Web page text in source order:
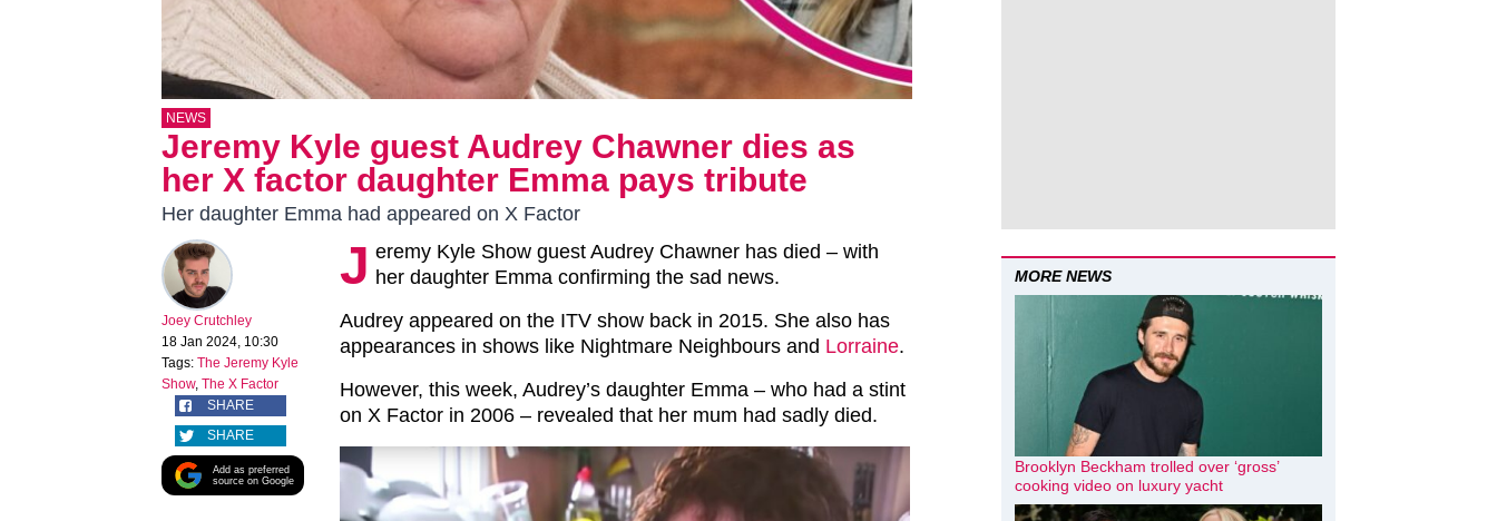
NEWS
Jeremy Kyle guest Audrey Chawner dies as
her X factor daughter Emma pays tribute
Her daughter Emma had appeared on X Factor
Joey Crutchley
18 Jan 2024, 10:30
Tags: The Jeremy Kyle
Show, The X Factor
SHARE
SHARE
Add as preferred
source on Google
J eremy Kyle Show guest Audrey Chawner has died – with
her daughter Emma confirming the sad news.
Audrey appeared on the ITV show back in 2015. She also has
appearances in shows like Nightmare Neighbours and Lorraine.
However, this week, Audrey’s daughter Emma – who had a stint
on X Factor in 2006 – revealed that her mum had sadly died.
MORE NEWS
Brooklyn Beckham trolled over ‘gross’
cooking video on luxury yacht